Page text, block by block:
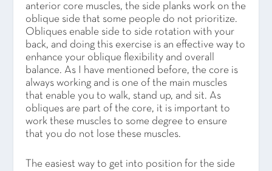
anterior core muscles, the side planks work on the
oblique side that some people do not prioritize.
Obliques enable side to side rotation with your
back, and doing this exercise is an effective way to
enhance your oblique flexibility and overall
balance. As I have mentioned before, the core is
always working and is one of the main muscles
that enable you to walk, stand up, and sit. As
obliques are part of the core, it is important to
work these muscles to some degree to ensure
that you do not lose these muscles.
The easiest way to get into position for the side